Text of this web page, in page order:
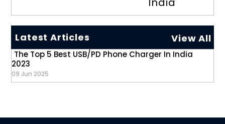
Latest Articles View All
The Top 5 Best USB/PD Phone Charger In India
2023
09 Jun 2025